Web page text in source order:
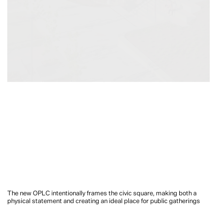
The new OPLC intentionally frames the civic square, making both a
physical statement and creating an ideal place for public gatherings